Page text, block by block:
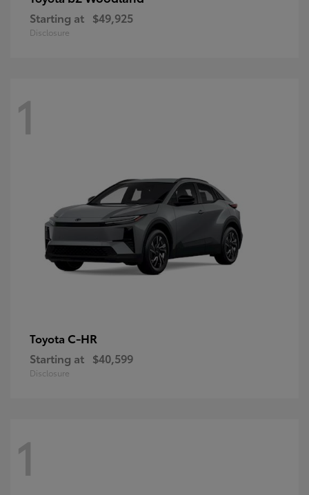
Starting at $49,925
Disclosure
1
Toyota C-HR
Starting at $40,599
Disclosure
1